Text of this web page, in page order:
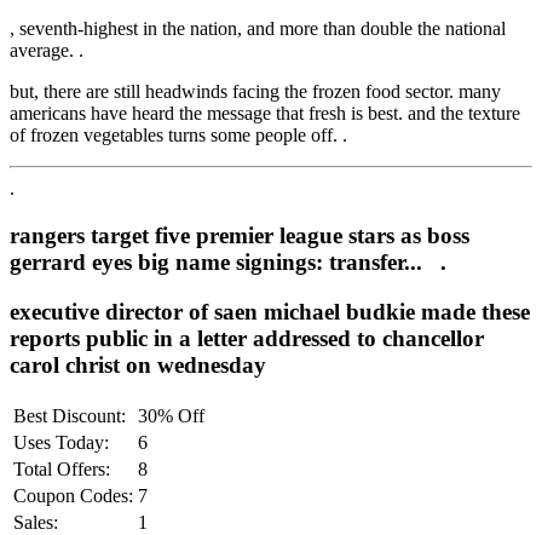
, seventh-highest in the nation, and more than double the national
average. .
but, there are still headwinds facing the frozen food sector. many
americans have heard the message that fresh is best. and the texture
of frozen vegetables turns some people off. .
.
rangers target five premier league stars as boss
gerrard eyes big name signings: transfer... .
executive director of saen michael budkie made these
reports public in a letter addressed to chancellor
carol christ on wednesday
Best Discount:
30% Off
Uses Today:
6
Total Offers:
8
Coupon Codes: 7
Sales:
1